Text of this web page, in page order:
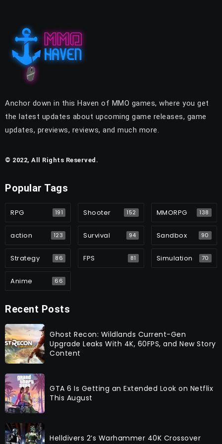
Anchor down in this Haven of MMO games, where you get
the latest updates about upcoming game releases, game
updates, previews, reviews, and much more.
© 2022, All Rights Reserved.
Popular Tags
RPG 191 Shooter 152 MMORPG 138
action 123 Survival 94 Sandbox 90
Strategy 86 FPS 81 Simulation 70
Anime 66
Recent Posts
Ghost Recon: Wildlands Current-Gen
Upgrade Leaks With 4K, 60FPS, and New Story
Content
GTA 6 Is Getting an Extended Look on Netflix
This August
Helldivers 2’s Warhammer 40K Crossover